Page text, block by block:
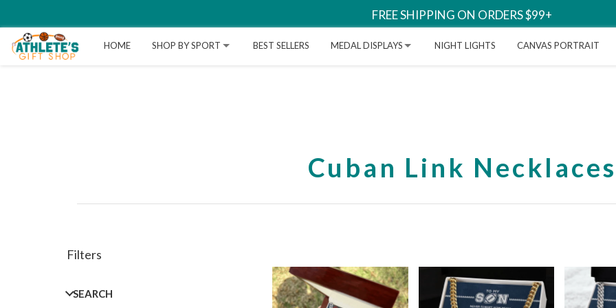
FREE SHIPPING ON ORDERS $99+
HOME SHOP BY SPORT BEST SELLERS MEDAL DISPLAYS NIGHT LIGHTS CANVAS PORTRAIT
Cuban Link Necklaces
Filters
SEARCH